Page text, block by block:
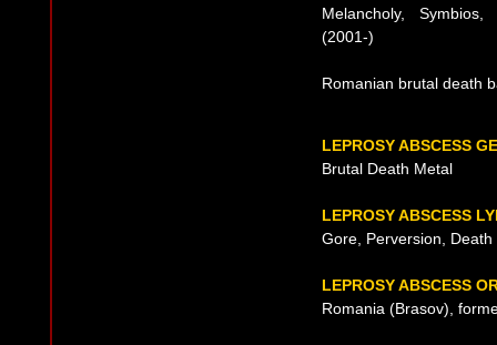
Melancholy,
(2001-)
Romanian brutal death
LEPROSY ABSCESS
Brutal Death Metal
LEPROSY ABSCESS
Gore, Perversion, Death
LEPROSY ABSCESS
Romania (Brasov),